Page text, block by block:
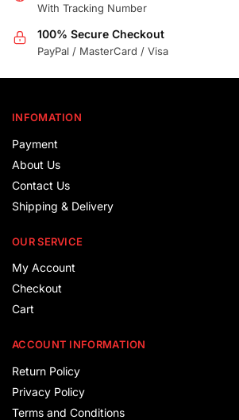
With Tracking Number
100% Secure Checkout
PayPal / MasterCard / Visa
INFOMATION
Payment
About Us
Contact Us
Shipping & Delivery
OUR SERVICE
My Account
Checkout
Cart
ACCOUNT INFORMATION
Return Policy
Privacy Policy
Terms and Conditions